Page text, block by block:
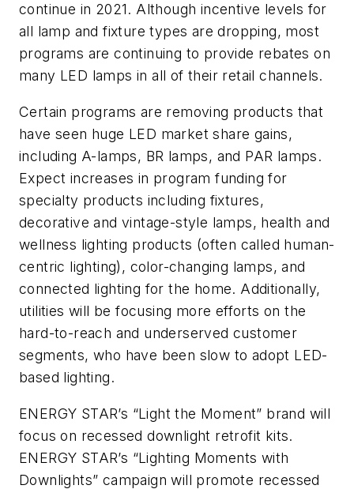
continue in 2021. Although incentive levels for
all lamp and fixture types are dropping, most
programs are continuing to provide rebates on
many LED lamps in all of their retail channels.
Certain programs are removing products that
have seen huge LED market share gains,
including A-lamps, BR lamps, and PAR lamps.
Expect increases in program funding for
specialty products including fixtures,
decorative and vintage-style lamps, health and
wellness lighting products (often called human-
centric lighting), color-changing lamps, and
connected lighting for the home. Additionally,
utilities will be focusing more efforts on the
hard-to-reach and underserved customer
segments, who have been slow to adopt LED-
based lighting.
ENERGY STAR’s “Light the Moment” brand will
focus on recessed downlight retrofit kits.
ENERGY STAR’s “Lighting Moments with
Downlights” campaign will promote recessed